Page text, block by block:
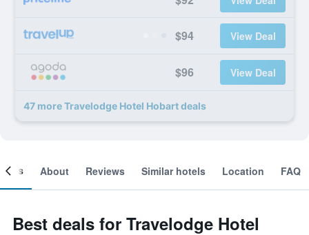
$94 View Deal
$96 View Deal
47 more Travelodge Hotel Hobart deals
About Reviews Similar hotels Location FAQ
Best deals for Travelodge Hotel